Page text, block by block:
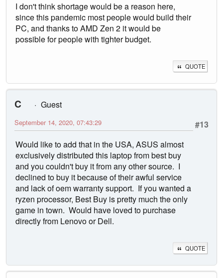
I don't think shortage would be a reason here,
since this pandemic most people would build their
PC, and thanks to AMD Zen 2 it would be
possible for people with tighter budget.
QUOTE
C
Guest
#13
September 14, 2020, 07:43:29
Would like to add that in the USA, ASUS almost
exclusively distributed this laptop from best buy
and you couldn't buy it from any other source. I
declined to buy it because of their awful service
and lack of oem warranty support. If you wanted a
ryzen processor, Best Buy is pretty much the only
game in town. Would have loved to purchase
directly from Lenovo or Dell.
QUOTE